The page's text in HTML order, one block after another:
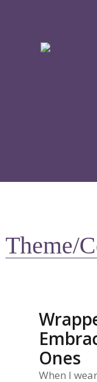
Theme/
Ones
When I